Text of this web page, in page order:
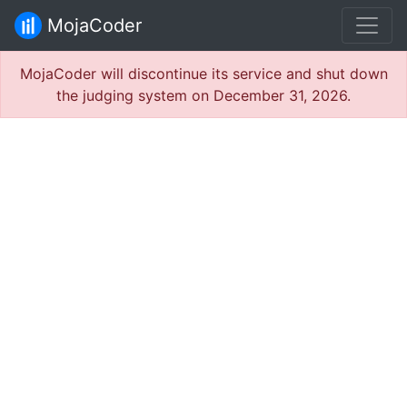
MojaCoder
MojaCoder will discontinue its service and shut down
the judging system on December 31, 2026.